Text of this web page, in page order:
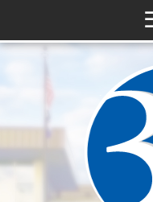
Quick Dial #s
LE Numbers